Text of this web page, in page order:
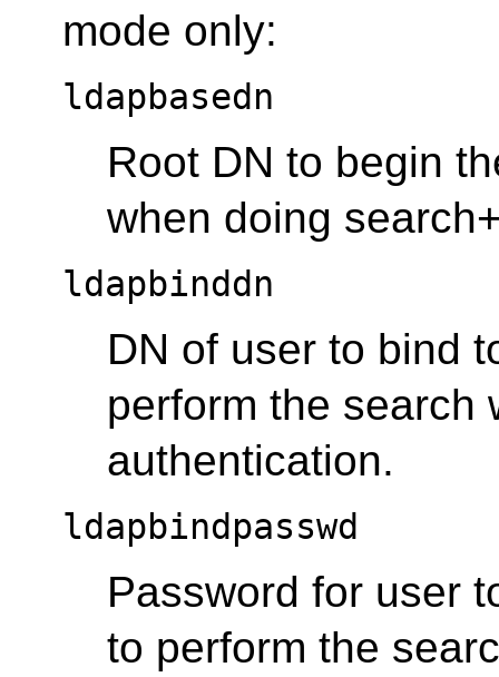
mode only:
ldapbasedn
Root DN to begin
when doing
ldapbinddn
DN of user to bind
perform the search
authentication.
ldapbindpasswd
Password for user
to perform the